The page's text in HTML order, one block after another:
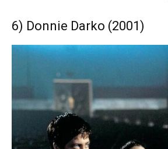
6) Donnie Darko (2001)